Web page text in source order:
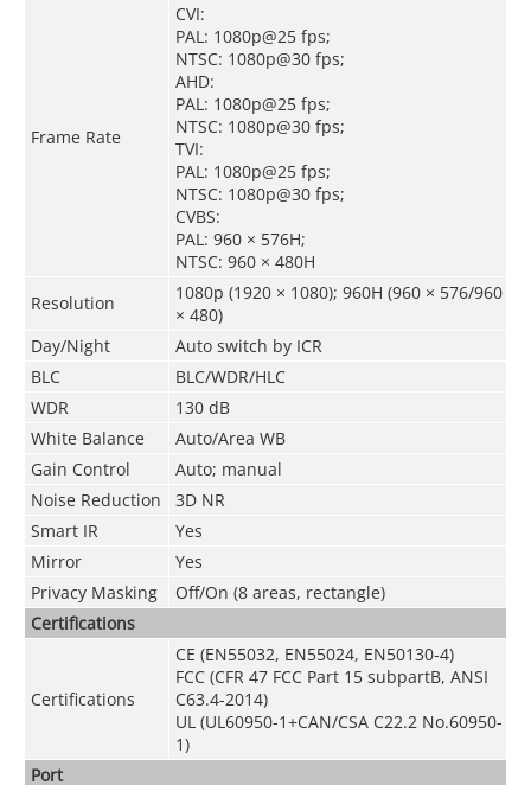
Frame Rate
CVI:
PAL: 1080p@25 fps;
NTSC: 1080p@30 fps;
AHD:
PAL: 1080p@25 fps;
NTSC: 1080p@30 fps;
TVI:
PAL: 1080p@25 fps;
NTSC: 1080p@30 fps;
CVBS:
PAL: 960 × 576H;
NTSC: 960 × 480H
Resolution
1080p (1920 × 1080); 960H (960 × 576/960
× 480)
Day/Night
Auto switch by ICR
BLC
BLC/WDR/HLC
WDR
130 dB
White Balance
Auto/Area WB
Gain Control
Auto; manual
Noise Reduction
3D NR
Smart IR
Yes
Mirror
Yes
Privacy Masking
Off/On (8 areas, rectangle)
Certifications
Certifications
CE (EN55032, EN55024, EN50130-4)
FCC (CFR 47 FCC Part 15 subpartB, ANSI
C63.4-2014)
UL (UL60950-1+CAN/CSA C22.2 No.60950-
1)
Port